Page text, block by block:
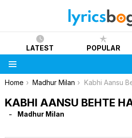
LATEST POPULAR
You are here:
Home Madhur Milan Kabhi Aansu Behte Hain
KABHI AANSU BEHTE
Madhur Milan